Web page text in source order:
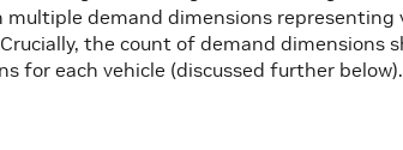
multiple demand dimensions representing
the count of demand dimensions
for each vehicle (discussed further below).